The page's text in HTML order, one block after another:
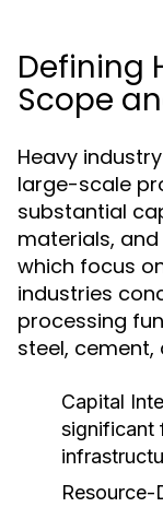
Defining
Scope
Heavy
large-scale
substantial
materials, and
which focus
industries
processing
steel, cement,
Capital
significant
Resource-